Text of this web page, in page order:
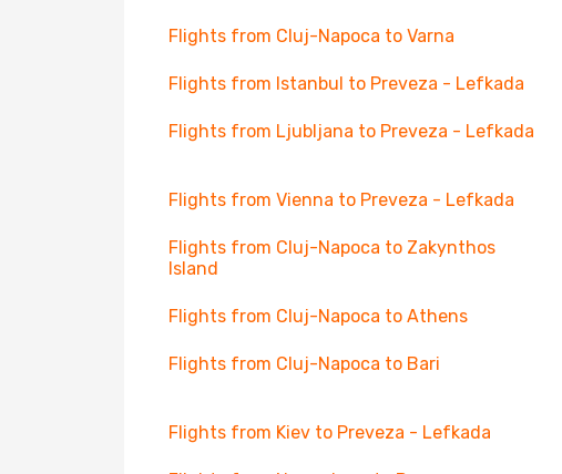
Flights from Cluj-Napoca to Varna
Flights from Istanbul to Preveza - Lefkada
Flights from Ljubljana to Preveza - Lefkada
Flights from Vienna to Preveza - Lefkada
Flights from Cluj-Napoca to Zakynthos
Island
Flights from Cluj-Napoca to Athens
Flights from Cluj-Napoca to Bari
Flights from Kiev to Preveza - Lefkada